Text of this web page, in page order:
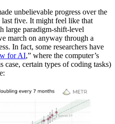
unbelievable progress over the
five. It might feel like that
large paradigm-shift-level
march on anyway through a
In fact, some researchers have
for AI,” where the computer’s
certain types of coding tasks)